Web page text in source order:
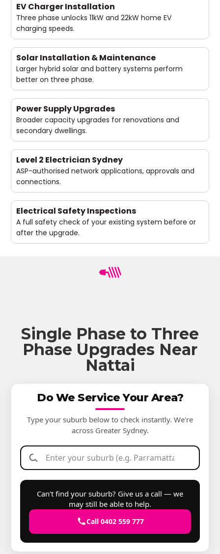
EV Charger Installation
Three phase unlocks 11kW and 22kW home EV
charging speeds.
Solar Installation & Maintenance
Larger hybrid solar and battery systems perform
better on three phase.
Power Supply Upgrades
Broader capacity upgrades for renovations and
secondary dwellings.
Level 2 Electrician Sydney
ASP-authorised network applications, approvals and
connections.
Electrical Safety Inspections
A full safety check of your existing system before or
after the upgrade.
Single Phase to Three
Phase Upgrades Near
Nattai
Do We Service Your Area?
Type your suburb below to check instantly. We're
across Greater Sydney.
Can't find your suburb? Give us a call — we
may still be able to help.
Call 0402 559 777